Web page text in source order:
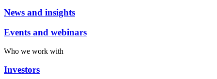
News and insights
Events and webinars
Who we work with
Investors